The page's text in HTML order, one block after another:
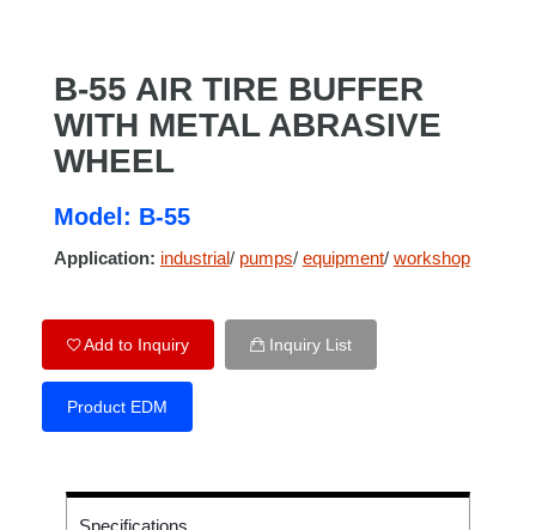
B-55 AIR TIRE BUFFER
WITH METAL ABRASIVE
WHEEL
Model: B-55
Application: industrial/ pumps/ equipment/ workshop
Add to Inquiry Inquiry List
Product EDM
Specifications